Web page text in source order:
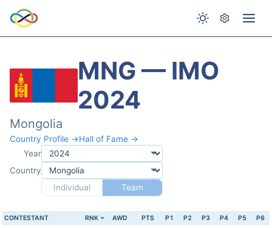
MNG — IMO
2024
Mongolia
Country Profile →Hall of Fame →
Year
Country
Individual
Team
CONTESTANT RNK AWD PTS P1 P2 P3 P4 P5 P6